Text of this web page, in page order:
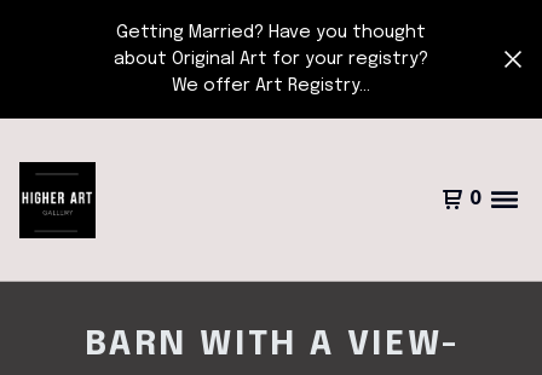
Getting Married? Have you thought
about Original Art for your registry?
We offer Art Registry...
0
BARN WITH A VIEW-